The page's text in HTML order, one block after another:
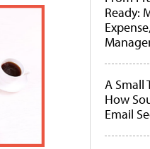
Ready:
A Small
How
Email